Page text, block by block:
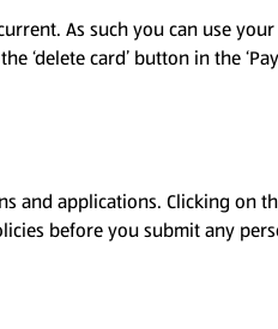
As such you can use
card’ button in the
and applications. Clicking
before you submit any